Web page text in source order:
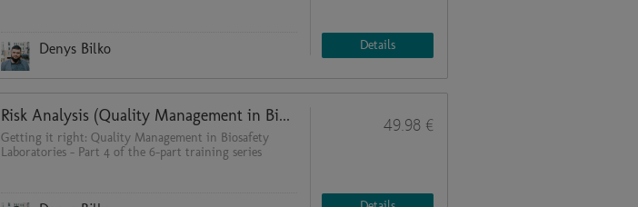
Denys Bilko Details
Risk Analysis (Quality Management in Biosafety Laboratories 4)
Getting it right: Quality Management in Biosafety
Laboratories - Part 4 of the 6-part training series
49.98 €